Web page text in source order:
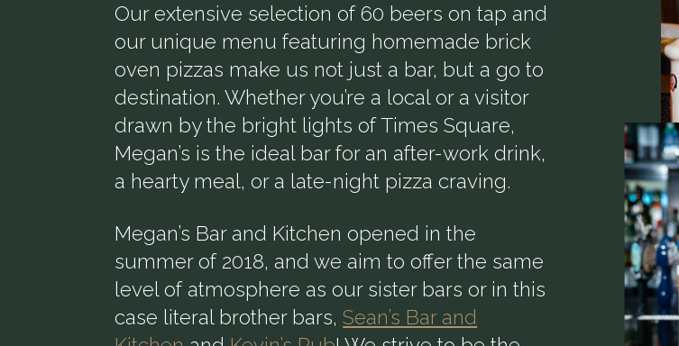
Our extensive selection of 60 beers on tap and
our unique menu featuring homemade brick
oven pizzas make us not just a bar, but a go to
destination. Whether you’re a local or a visitor
drawn by the bright lights of Times Square,
Megan’s is the ideal bar for an after-work drink,
a hearty meal, or a late-night pizza craving.
Megan’s Bar and Kitchen opened in the
summer of 2018, and we aim to offer the same
level of atmosphere as our sister bars or in this
case literal brother bars,Sean’s Bar and